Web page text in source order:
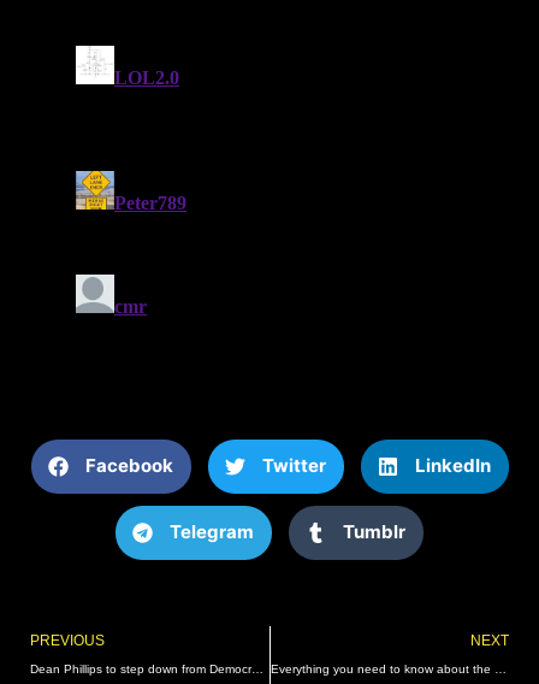
Facebook Twitter LinkedIn
Telegram Tumblr
Prev
PREVIOUS
Dean Phillips to step down from Democratic leadership role
NEXT